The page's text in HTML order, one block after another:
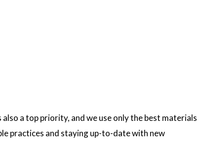
a top priority, and we use only the best materials
practices and staying up-to-date with new